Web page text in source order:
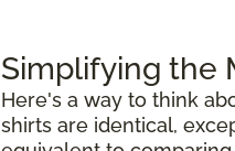
Simplifying the
Here's a way to think
shirts are identical,